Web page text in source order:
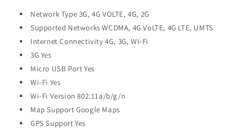
Network Type 3G, 4G VOLTE, 4G, 2G
Supported Networks WCDMA, 4G VoLTE, 4G LTE, UMTS
Internet Connectivity 4G, 3G, Wi-Fi
3G Yes
Micro USB Port Yes
Wi-Fi Yes
Wi-Fi Version 802.11a/b/g/n
Map Support Google Maps
GPS Support Yes